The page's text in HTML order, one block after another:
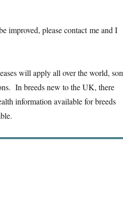
improved, please contact me and I
will apply all over the world,
In breeds new to the UK, there
information available for breeds